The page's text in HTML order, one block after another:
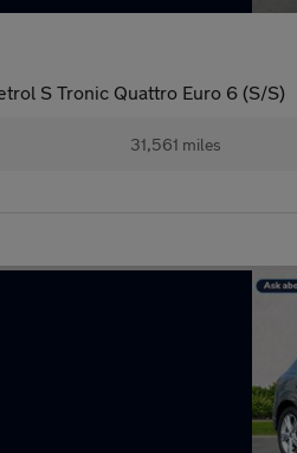
S Tronic Quattro Euro 6 (S/S)
31,561 miles